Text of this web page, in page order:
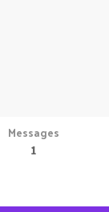
Messages
1